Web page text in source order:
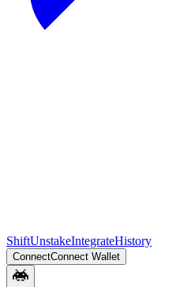
ShiftUnstakeIntegrateHistory
ConnectConnect Wallet